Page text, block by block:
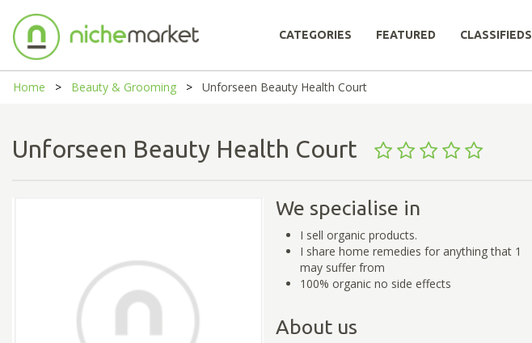
CATEGORIES FEATURED CLASSIFIEDS
Home Beauty & Grooming Unforseen Beauty Health Court
Unforseen Beauty Health Court
We specialise in
I sell organic products.
I share home remedies for anything that 1
may suffer from
100% organic no side effects
About us